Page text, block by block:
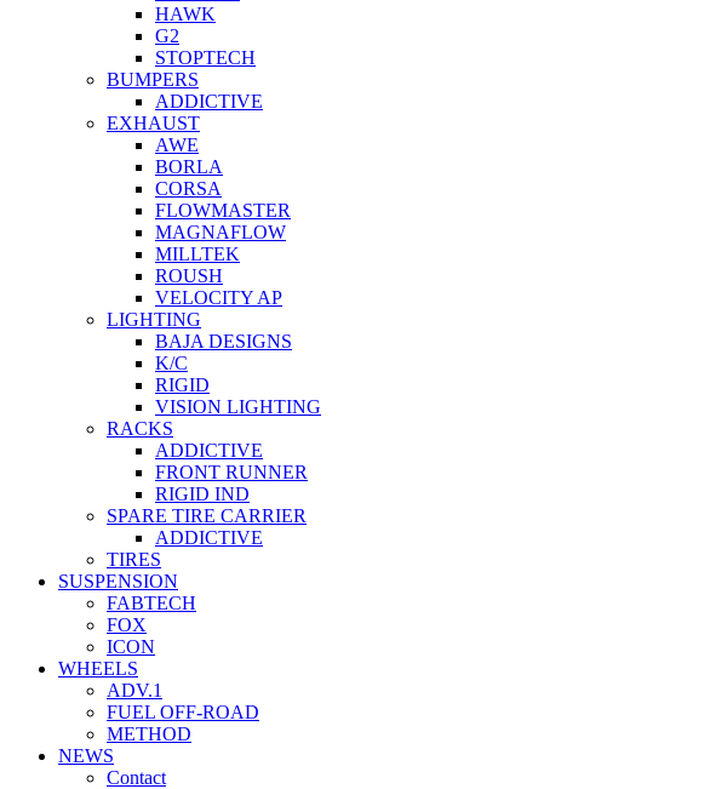
HAWK
G2
STOPTECH
BUMPERS
ADDICTIVE
EXHAUST
AWE
BORLA
CORSA
FLOWMASTER
MAGNAFLOW
MILLTEK
ROUSH
VELOCITY AP
LIGHTING
BAJA DESIGNS
K/C
RIGID
VISION LIGHTING
RACKS
ADDICTIVE
FRONT RUNNER
RIGID IND
SPARE TIRE CARRIER
ADDICTIVE
TIRES
SUSPENSION
FABTECH
FOX
ICON
WHEELS
ADV.1
FUEL OFF-ROAD
METHOD
NEWS
Contact